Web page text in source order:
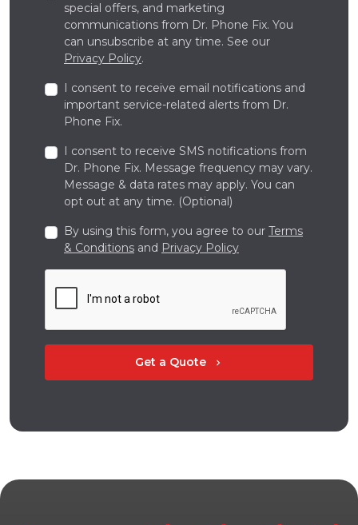
special offers, and marketing
communications from Dr. Phone Fix. You
can unsubscribe at any time. See our
Privacy Policy.
I consent to receive email notifications and
important service-related alerts from Dr.
Phone Fix.
I consent to receive SMS notifications from
Dr. Phone Fix. Message frequency may vary.
Message & data rates may apply. You can
opt out at any time. (Optional)
By using this form, you agree to our Terms
& Conditions and Privacy Policy
Get a Quote chevron_right